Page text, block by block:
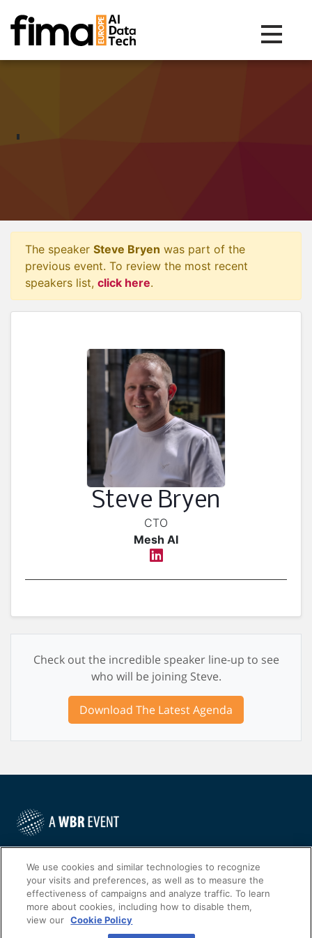
Toggle
The speaker Steve Bryen was part of the
previous event. To review the most recent
speakers list, click here.
Steve Bryen
CTO
Mesh AI
Check out the incredible speaker line-up to see
who will be joining Steve.
Download The Latest Agenda
We use cookies and similar technologies to recognize
your visits and preferences, as well as to measure the
effectiveness of campaigns and analyze traffic. To learn
more about cookies, including how to disable them,
view our Cookie Policy